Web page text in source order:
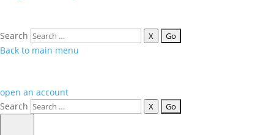
Search X
Back to main menu
open an account
Search
X
Room and Board
: As a full-time student, Lucas
qualifies for room and board expenses, which total
spending about
and necessary technology like a computer or
specialized software.